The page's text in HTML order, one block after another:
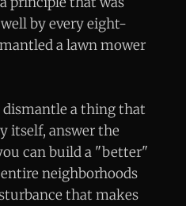
by every eight-
a lawn mower
a thing that
itself, answer the
can build a "better"
neighborhoods
that makes